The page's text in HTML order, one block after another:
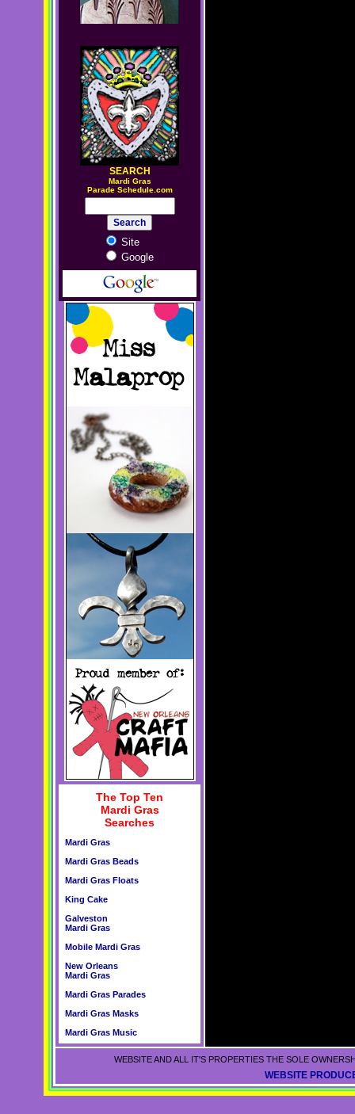
SEARCH
Mardi Gras
Parade Schedule.com
Site
Google
The Top Ten
Mardi Gras
Searches
Mardi Gras
Mardi Gras Beads
Mardi Gras Floats
King Cake
Galveston
Mardi Gras
Mobile Mardi Gras
New Orleans
Mardi Gras
Mardi Gras Parades
Mardi Gras Masks
Mardi Gras Music
WEBSITE AND ALL IT'S PROPERTIES THE SOLE
WEBSITE